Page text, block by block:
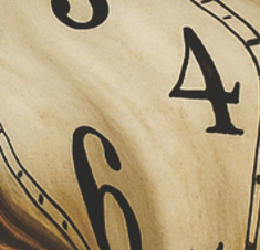
such requirements
without protective
to both health and
instrument, but a
fair compensation
burnout